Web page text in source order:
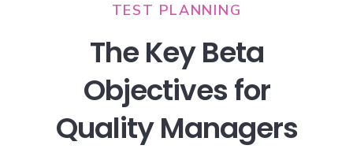
TEST PLANNING
The Key Beta
Objectives for
Quality Managers